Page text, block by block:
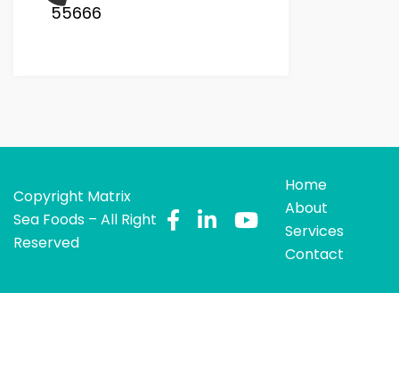
55666
Copyright Matrix
Sea Foods – All Right
Reserved
Home
About
Services
Contact